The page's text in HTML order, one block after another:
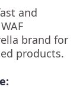
and
brand for
products.